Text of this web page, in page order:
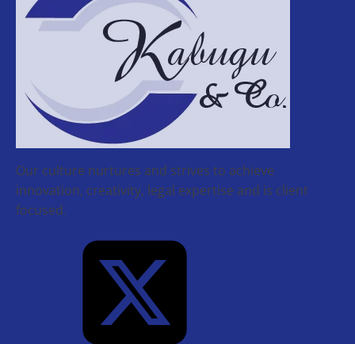
Our culture nurtures and strives to achieve
innovation, creativity, legal expertise and is client
focused.